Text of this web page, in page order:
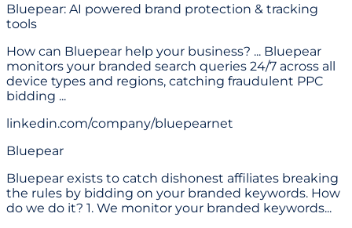
Bluepear: AI powered brand protection & tracking
tools
How can Bluepear help your business? ... Bluepear
monitors your branded search queries 24/7 across all
device types and regions, catching fraudulent PPC
bidding ...
linkedin.com/company/bluepearnet
Bluepear
Bluepear exists to catch dishonest affiliates breaking
the rules by bidding on your branded keywords. How
do we do it? 1. We monitor your branded keywords...